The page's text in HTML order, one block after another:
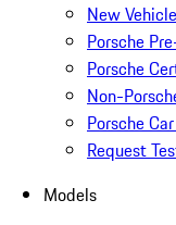
New
Porsche
Porsche
Non-
Porsche
Request
Models